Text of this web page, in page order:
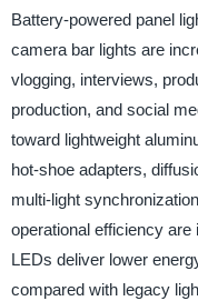
Battery-powered panel
camera bar lights are
vlogging, interviews,
production, and social
toward lightweight
hot-shoe adapters,
multi-light
operational efficiency
LEDs deliver lower
compared with legacy